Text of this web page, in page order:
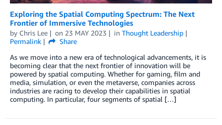
Exploring the Spatial Computing Spectrum: The Next
Frontier of Immersive Technologies
by Chris Lee on 23 MAY 2023 in Thought Leadership
Permalink
Share
As we move into a new era of technological advancements, it is
becoming clear that the next frontier of innovation will be
powered by spatial computing. Whether for gaming, film and
media, simulation, or even the metaverse, companies across
industries are racing to develop their capabilities in spatial
computing. In particular, four segments of spatial […]